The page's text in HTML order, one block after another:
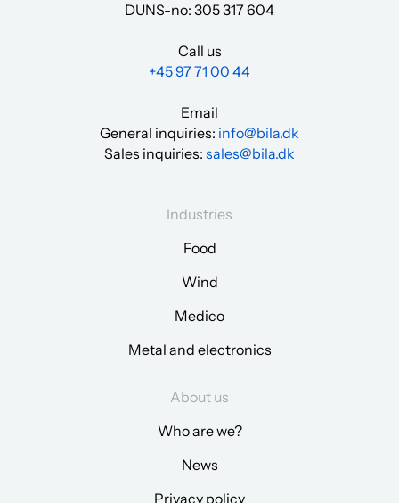
DUNS-no: 305 317 604
Call us
+45 97 71 00 44
Email
General inquiries: info@bila.dk
Sales inquiries: sales@bila.dk
Industries
Food
Wind
Medico
Metal and electronics
About us
Who are we?
News
Privacy policy